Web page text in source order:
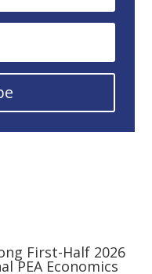
First-Half 2026
PEA Economics